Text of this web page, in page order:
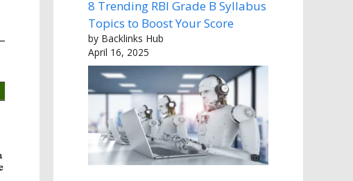
8 Trending RBI Grade B Syllabus
Topics to Boost Your Score
by Backlinks Hub
April 16, 2025